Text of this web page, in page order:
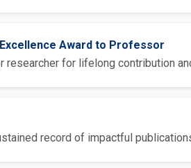
Award to Professor
researcher for lifelong contribution
record of impactful